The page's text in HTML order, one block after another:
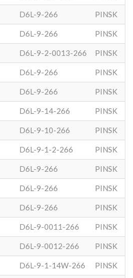
D6L-9-266 PINSK
D6L-9-266 PINSK
D6L-9-2-0013-266 PINSK
D6L-9-266 PINSK
D6L-9-266 PINSK
D6L-9-14-266 PINSK
D6L-9-10-266 PINSK
D6L-9-1-2-266 PINSK
D6L-9-266 PINSK
D6L-9-266 PINSK
D6L-9-266 PINSK
D6L-9-0011-266 PINSK
D6L-9-0012-266 PINSK
D6L-9-1-14W-266 PINSK